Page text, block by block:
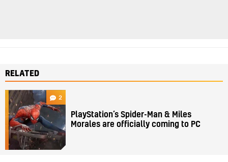
RELATED
2
PlayStation’s Spider-Man & Miles
Morales are officially coming to PC